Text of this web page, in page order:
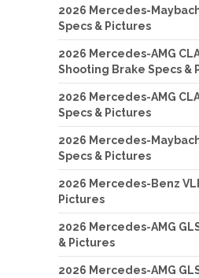
2026 Mercedes-
Specs & Pictures
2026 Mercedes-AMG CLA
Shooting Brake Specs &
2026 Mercedes-AMG CLA
Specs & Pictures
2026 Mercedes-
Specs & Pictures
2026 Mercedes-Benz
Pictures
2026 Mercedes-AMG
& Pictures
2026 Mercedes-AMG